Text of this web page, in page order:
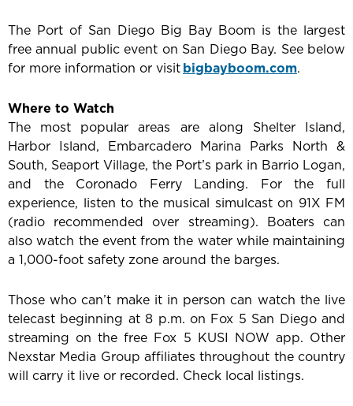
The Port of San Diego Big Bay Boom is the largest
free annual public event on San Diego Bay. See below
for more information or visitbigbayboom.com.
Where to Watch
The most popular areas are along Shelter Island,
Harbor Island, Embarcadero Marina Parks North &
South, Seaport Village, the Port’s park in Barrio Logan,
and the Coronado Ferry Landing. For the full
experience, listen to the musical simulcast on 91X FM
(radio recommended over streaming). Boaters can
also watch the event from the water while maintaining
a 1,000-foot safety zone around the barges.
Those who can’t make it in person can watch the live
telecast beginning at 8 p.m. on Fox 5 San Diego and
streaming on the free Fox 5 KUSI NOW app. Other
Nexstar Media Group affiliates throughout the country
will carry it live or recorded. Check local listings.